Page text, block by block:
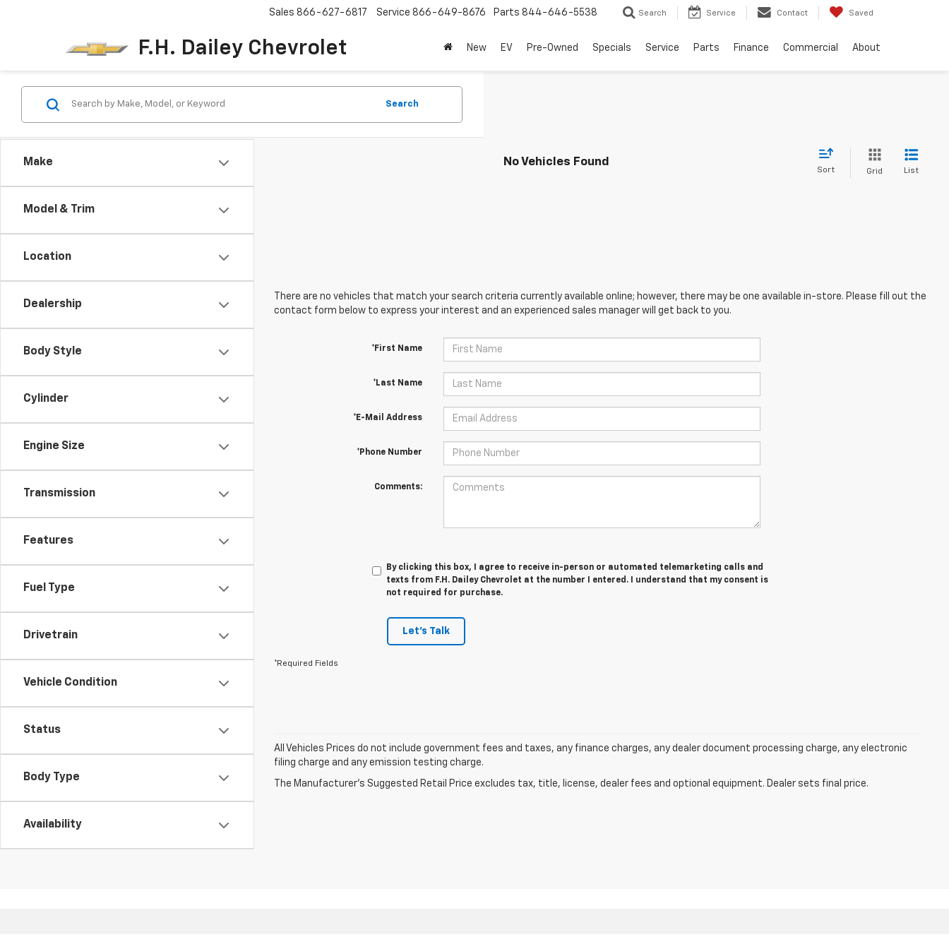
F.H. Dailey Chevrolet
Sales 866-627-6817 Service 866-649-8676 Parts 844-646-5538 Search Service Contact Saved
New EV Pre-Owned Specials Service Parts Finance Commercial About
Make
Model & Trim
Location
Dealership
Body Style
Cylinder
Engine Size
Transmission
Features
Fuel Type
Drivetrain
Vehicle Condition
Status
Body Type
Availability
Search
No Vehicles Found
Sort Grid List
There are no vehicles that match your search criteria currently available online; however, there may be one available in-store. Please fill out the
contact form below to express your interest and an experienced sales manager will get back to you.
*First Name
*Last Name
*E-Mail Address
*Phone Number
Comments:
By clicking this box, I agree to receive in-person or automated telemarketing calls and
texts from F.H. Dailey Chevrolet at the number I entered. I understand that my consent is
not required for purchase.
Let's Talk
*Required Fields
All Vehicles Prices do not include government fees and taxes, any finance charges, any dealer document processing charge, any electronic
filing charge and any emission testing charge.
The Manufacturer's Suggested Retail Price excludes tax, title, license, dealer fees and optional equipment. Dealer sets final price.